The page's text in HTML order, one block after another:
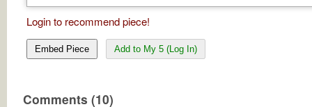
Login to recommend piece!
Embed Piece Add to My 5 (Log In)
Comments (10)